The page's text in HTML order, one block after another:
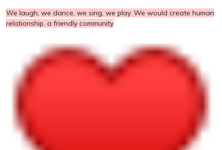
We laugh, we dance, we sing, we play. We would create human
relationship, a friendly community